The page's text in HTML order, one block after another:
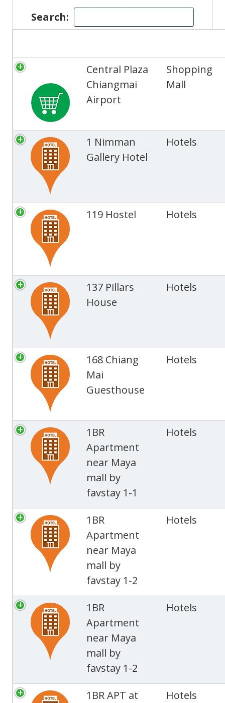
Search:
Central Plaza
Chiangmai
Airport
Shopping
Mall
1 Nimman
Gallery Hotel
Hotels
119 Hostel Hotels
137 Pillars
House
Hotels
168 Chiang
Mai
Guesthouse
Hotels
1BR
Apartment
near Maya
mall by
favstay 1-1
Hotels
1BR
Apartment
near Maya
mall by
favstay 1-2
Hotels
1BR
Apartment
near Maya
mall by
favstay 1-2
Hotels
1BR APT at
Hotels